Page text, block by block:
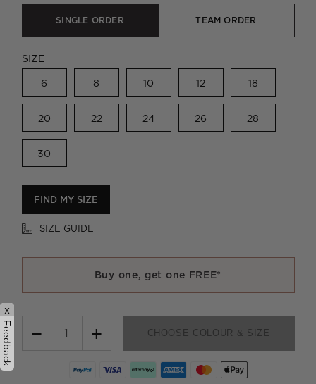
SINGLE ORDER TEAM ORDER
SIZE
6 8 10 12 18
20 22 24 26 28
30
FIND MY SIZE
SIZE GUIDE
Buy one, get one FREE*
− + CHOOSE COLOUR & SIZE
x
Feedback